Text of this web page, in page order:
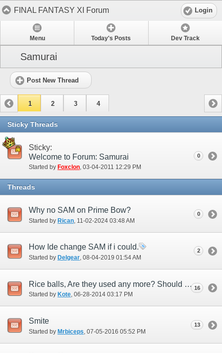
FINAL FANTASY XI Forum Login
Menu Today's Posts Dev Track
Samurai
Post New Thread
1 2 3 4
Sticky Threads
Sticky:
Welcome to Forum: Samurai
Started by Foxclon‎, 03-04-2011 12:29 PM
0
Threads
Why no SAM on Prime Bow?
Started by Rican ‎, 11-02-2024 03:48 AM
0
How Ide change SAM if i could.
Started by Delgear‎, 08-04-2019 01:54 AM
2
Rice balls, Are they used any more? Should the Devs add new ones or...
Started by Kote‎, 06-28-2014 03:17 PM
16
Smite
Started by Mrbiceps ‎, 07-05-2016 05:52 PM
13